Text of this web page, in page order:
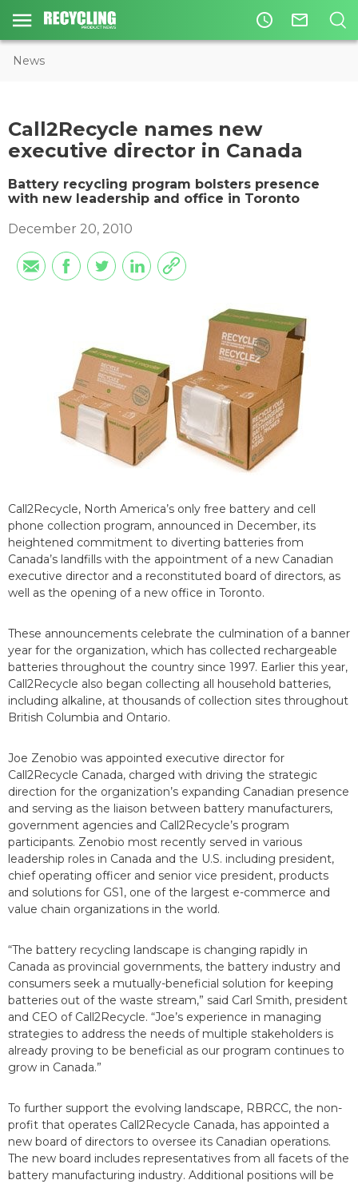
access_time mail_outline
News
Call2Recycle names new
executive director in Canada
Battery recycling program bolsters presence
with new leadership and office in Toronto
December 20, 2010
Call2Recycle, North America’s only free battery and cell
phone collection program, announced in December, its
heightened commitment to diverting batteries from
Canada’s landfills with the appointment of a new Canadian
executive director and a reconstituted board of directors, as
well as the opening of a new office in Toronto.
These announcements celebrate the culmination of a banner
year for the organization, which has collected rechargeable
batteries throughout the country since 1997. Earlier this year,
Call2Recycle also began collecting all household batteries,
including alkaline, at thousands of collection sites throughout
British Columbia and Ontario.
Joe Zenobio was appointed executive director for
Call2Recycle Canada, charged with driving the strategic
direction for the organization’s expanding Canadian presence
and serving as the liaison between battery manufacturers,
government agencies and Call2Recycle’s program
participants. Zenobio most recently served in various
leadership roles in Canada and the U.S. including president,
chief operating officer and senior vice president, products
and solutions for GS1, one of the largest e-commerce and
value chain organizations in the world.
“The battery recycling landscape is changing rapidly in
Canada as provincial governments, the battery industry and
consumers seek a mutually-beneficial solution for keeping
batteries out of the waste stream,” said Carl Smith, president
and CEO of Call2Recycle. “Joe’s experience in managing
strategies to address the needs of multiple stakeholders is
already proving to be beneficial as our program continues to
grow in Canada.”
To further support the evolving landscape, RBRCC, the non-
profit that operates Call2Recycle Canada, has appointed a
new board of directors to oversee its Canadian operations.
The new board includes representatives from all facets of the
battery manufacturing industry. Additional positions will be